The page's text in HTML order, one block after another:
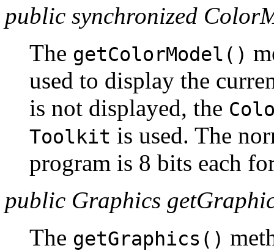
public synchronized
The getColorModel()
used to display the
is not displayed, the
Toolkit is used. The
program is 8 bits each
public Graphics
The getGraphics()